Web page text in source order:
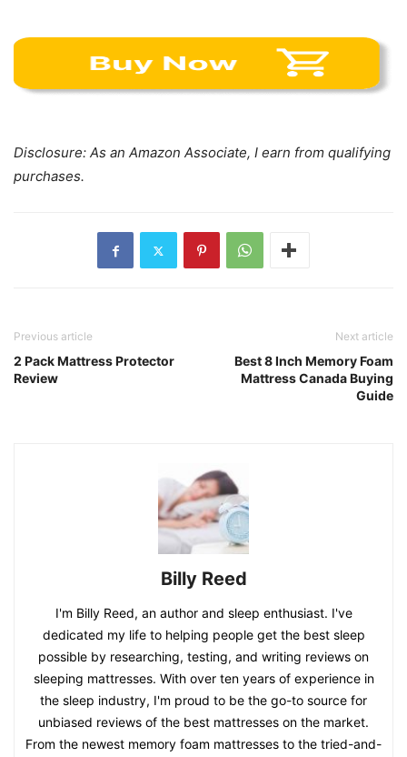
Disclosure: As an Amazon Associate, I earn from qualifying
purchases.
Previous article
2 Pack Mattress Protector
Review
Next article
Best 8 Inch Memory Foam
Mattress Canada Buying
Guide
Billy Reed
I'm Billy Reed, an author and sleep enthusiast. I've
dedicated my life to helping people get the best sleep
possible by researching, testing, and writing reviews on
sleeping mattresses. With over ten years of experience in
the sleep industry, I'm proud to be the go-to source for
unbiased reviews of the best mattresses on the market.
From the newest memory foam mattresses to the tried-and-